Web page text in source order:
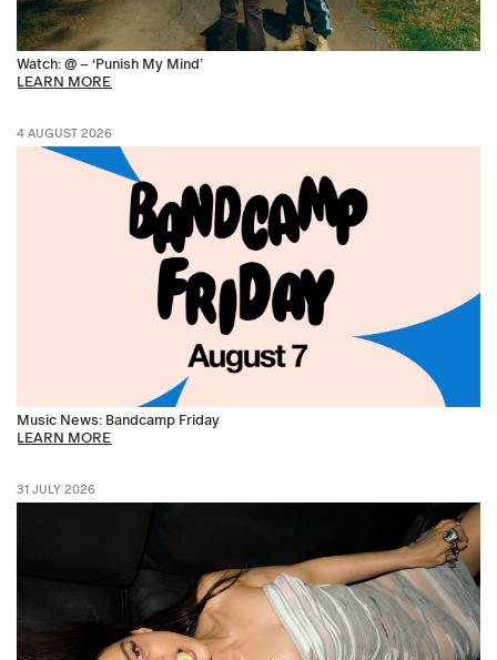
Watch: @ – ‘Punish My Mind’
LEARN MORE
4 AUGUST 2026
Music News: Bandcamp Friday
LEARN MORE
31 JULY 2026